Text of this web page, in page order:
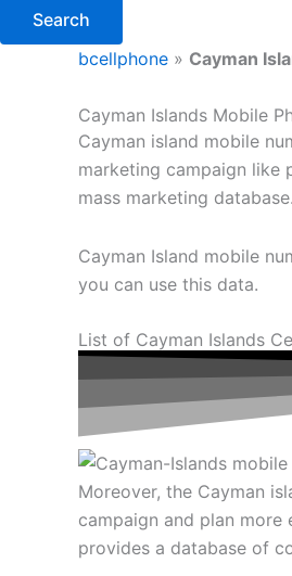
Search
bcellphone » Cayman
Cayman Islands Mobile
Cayman island mobile
marketing campaign like
mass marketing database.
Cayman Island mobile
you can use this data.
List of Cayman Islands
Moreover, the Cayman
campaign and plan
provides a database of